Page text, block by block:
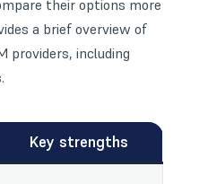
their options more
a brief overview of
providers, including
Key strengths